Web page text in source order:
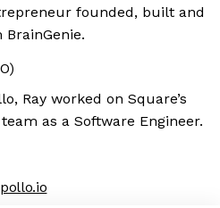
founded, built and
Ray worked on Square’s
as a Software Engineer.